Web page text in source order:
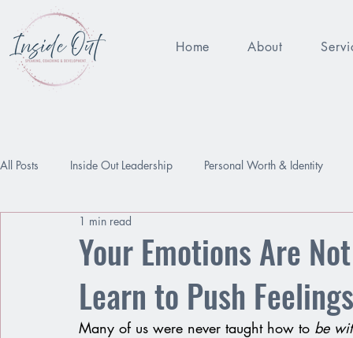
Home About
All Posts Inside Out Leadership Personal Worth & Identity
Being Enough Performance Pressure
Your Emotions Are
Learn to Push
1 min read
Many of us were never taught how to be